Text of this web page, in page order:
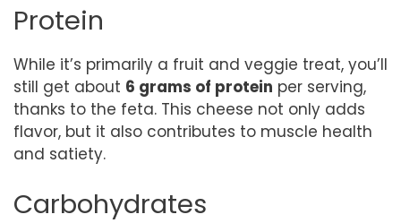
Protein
While it’s primarily a fruit and veggie treat, you’ll
still get about 6 grams of protein per serving,
thanks to the feta. This cheese not only adds
flavor, but it also contributes to muscle health
and satiety.
Carbohydrates